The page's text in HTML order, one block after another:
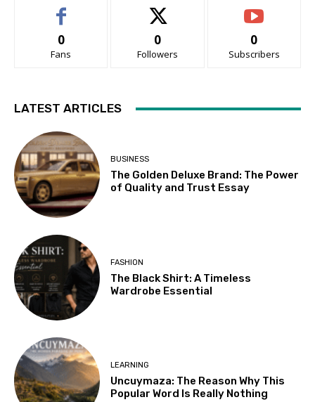
0
Fans
0
Followers
0
Subscribers
LATEST ARTICLES
BUSINESS
The Golden Deluxe Brand: The Power
of Quality and Trust Essay
FASHION
The Black Shirt: A Timeless
Wardrobe Essential
LEARNING
Uncuymaza: The Reason Why This
Popular Word Is Really Nothing